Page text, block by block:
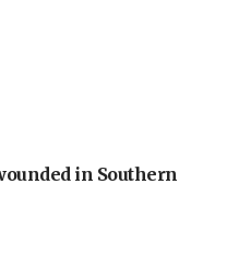
in Southern